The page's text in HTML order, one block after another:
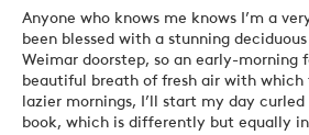
Anyone who knows me knows I’m a
been blessed with a stunning
Weimar doorstep, so an early-morning
beautiful breath of fresh air with
lazier mornings, I’ll start my day
book, which is differently but equally